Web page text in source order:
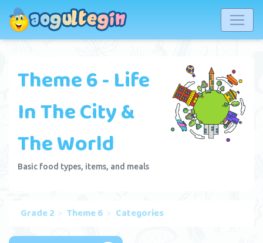
Theme 6 - Life
In The City &
The World
Basic food types, items, and meals
Grade 2 Theme 6 Categories